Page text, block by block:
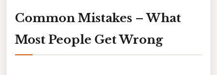
Common Mistakes – What
Most People Get Wrong